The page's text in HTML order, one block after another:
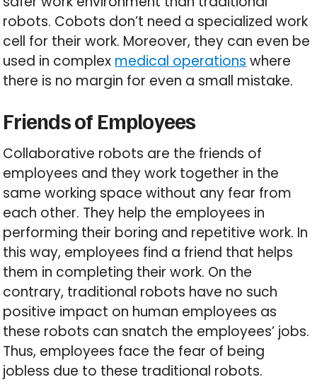
robots. Cobots don’t need a specialized work
cell for their work. Moreover, they can even be
used in complex medical operations where
there is no margin for even a small mistake.
Friends of Employees
Collaborative robots are the friends of
employees and they work together in the
same working space without any fear from
each other. They help the employees in
performing their boring and repetitive work. In
this way, employees find a friend that helps
them in completing their work. On the
contrary, traditional robots have no such
positive impact on human employees as
these robots can snatch the employees’ jobs.
Thus, employees face the fear of being
jobless due to these traditional robots.